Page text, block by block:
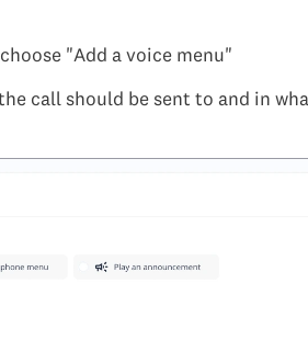
"Add a voice menu"
call should be sent to and in